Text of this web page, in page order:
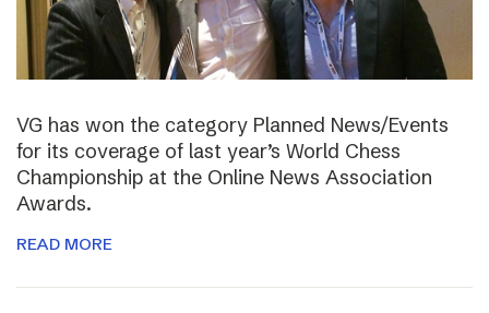
VG has won the category Planned News/Events
for its coverage of last year’s World Chess
Championship at the Online News Association
Awards.
READ MORE